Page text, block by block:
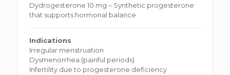
Dydrogesterone 10 mg – Synthetic progesterone
that supports hormonal balance
Indications
Irregular menstruation
Dysmenorrhea (painful periods)
Infertility due to progesterone deficiency